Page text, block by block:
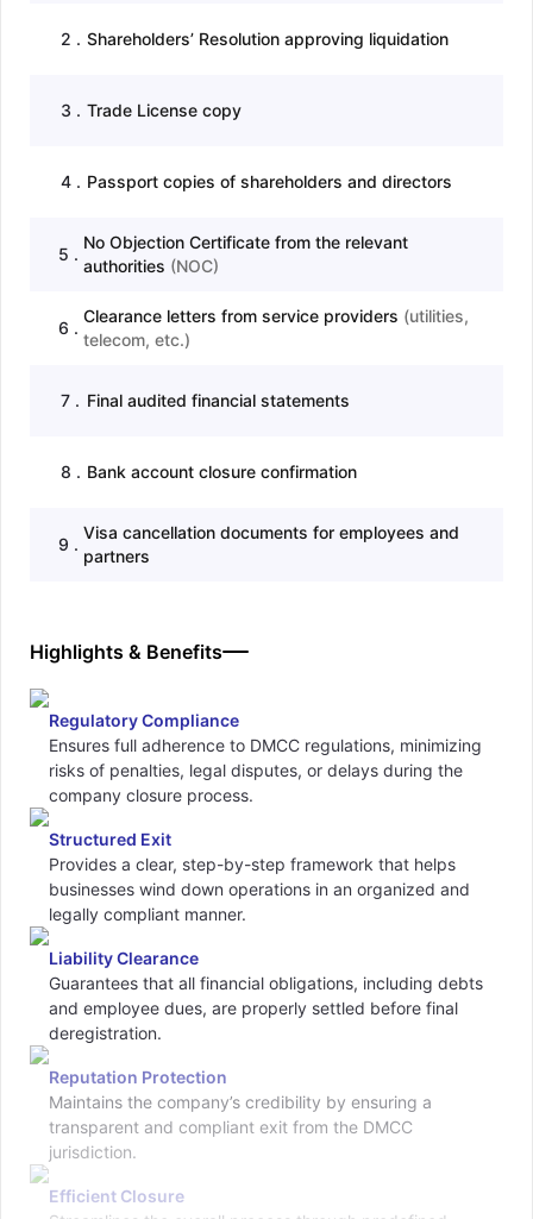
2 . Shareholders’ Resolution approving liquidation
3 . Trade License copy
4. Passport copies of shareholders and directors
5 .
No Objection Certificate from the relevant
authorities (NOC)
6 .
Clearance letters from service providers (utilities,
telecom, etc.)
7 . Final audited financial statements
8 . Bank account closure confirmation
9 .
Visa cancellation documents for employees and
partners
Highlights & Benefits
Regulatory Compliance
Ensures full adherence to DMCC regulations, minimizing
risks of penalties, legal disputes, or delays during the
company closure process.
Structured Exit
Provides a clear, step-by-step framework that helps
businesses wind down operations in an organized and
legally compliant manner.
Liability Clearance
Guarantees that all financial obligations, including debts
and employee dues, are properly settled before final
deregistration.
Reputation Protection
Maintains the company’s credibility by ensuring a
transparent and compliant exit from the DMCC
jurisdiction.
Efficient Closure